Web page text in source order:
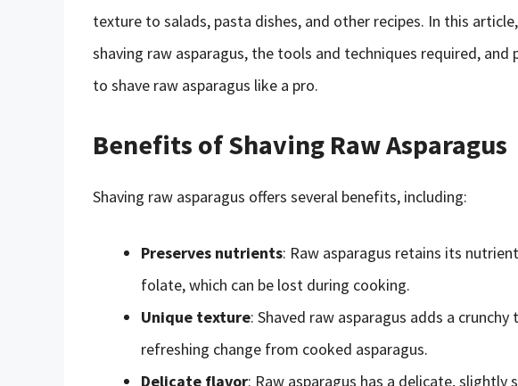
texture to salads, pasta dishes, and other recipes. In this
shaving raw asparagus, the tools and techniques required,
to shave raw asparagus like a pro.
Benefits of Shaving Raw Asparagus
Shaving raw asparagus offers several benefits, including:
Preserves nutrients: Raw asparagus retains its
folate, which can be lost during cooking.
Unique texture: Shaved raw asparagus adds a
refreshing change from cooked asparagus.
Delicate flavor: Raw asparagus has a delicate,